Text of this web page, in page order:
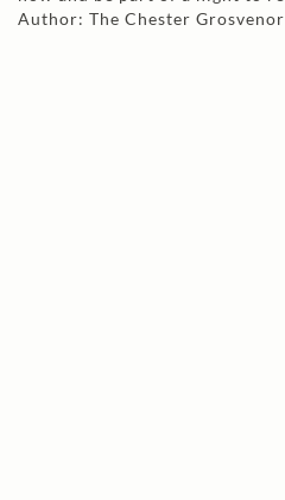
Author: The Chester Grosvenor